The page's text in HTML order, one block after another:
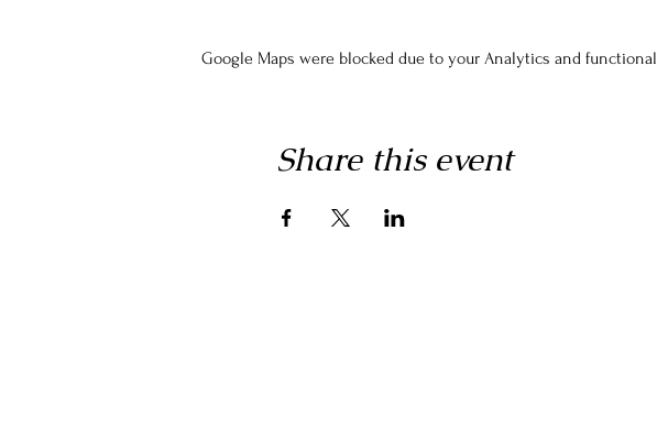
Google Maps were blocked due to your Analytics and
Share this event